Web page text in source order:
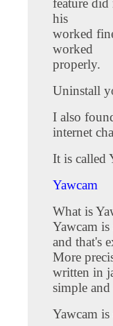
feature
his
worked
worked
properly.
Uninstall
I also
internet
It is called
Yawcam
What is
Yawcam
and that's
More
written in
simple
Yawcam